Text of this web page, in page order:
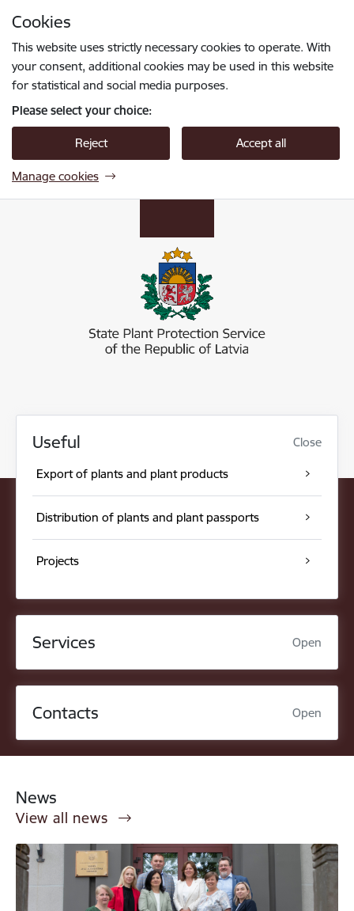
Cookies
This website uses strictly necessary cookies to operate. With
your consent, additional cookies may be used in this website
for statistical and social media purposes.
Please select your choice:
Reject Accept all
Manage cookies
Useful Close
Export of plants and plant products
Distribution of plants and plant passports
Projects
Services Open
Contacts Open
News
View all news